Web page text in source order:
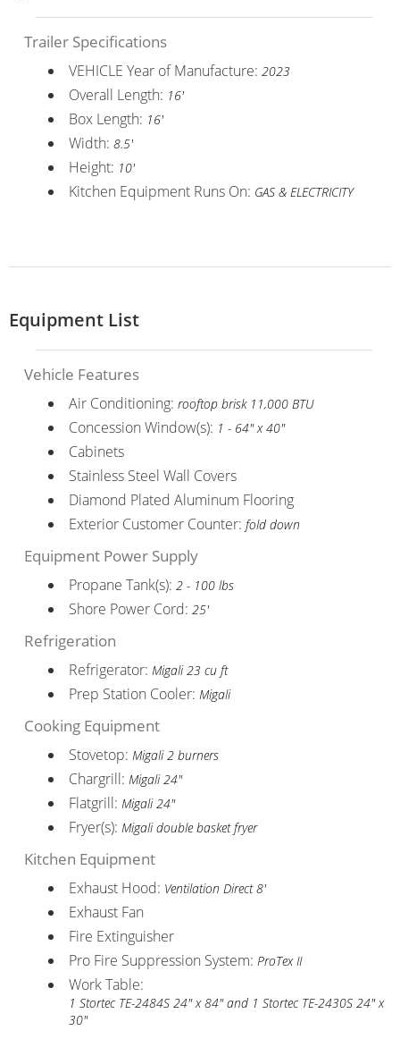
Trailer Specifications
VEHICLE Year of Manufacture: 2023
Overall Length: 16'
Box Length: 16'
Width: 8.5'
Height: 10'
Kitchen Equipment Runs On: GAS & ELECTRICITY
Equipment List
Vehicle Features
Air Conditioning: rooftop brisk 11,000 BTU
Concession Window(s): 1 - 64" x 40"
Cabinets
Stainless Steel Wall Covers
Diamond Plated Aluminum Flooring
Exterior Customer Counter: fold down
Equipment Power Supply
Propane Tank(s): 2 - 100 lbs
Shore Power Cord: 25'
Refrigeration
Refrigerator: Migali 23 cu ft
Prep Station Cooler: Migali
Cooking Equipment
Stovetop: Migali 2 burners
Chargrill: Migali 24"
Flatgrill: Migali 24"
Fryer(s): Migali double basket fryer
Kitchen Equipment
Exhaust Hood: Ventilation Direct 8'
Exhaust Fan
Fire Extinguisher
Pro Fire Suppression System: ProTex II
Work Table:
1 Stortec TE-2484S 24" x 84" and 1 Stortec TE-2430S 24" x
30"